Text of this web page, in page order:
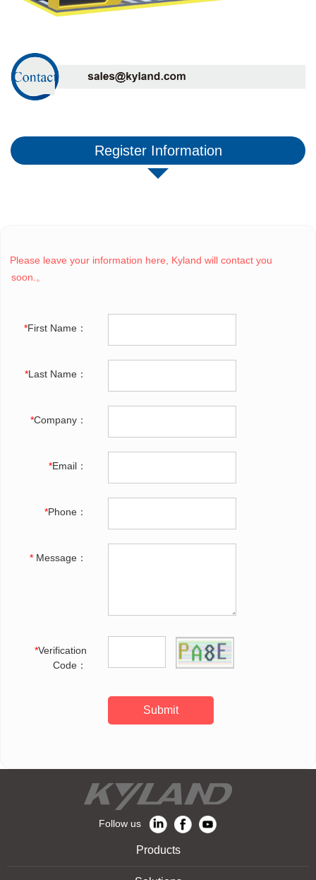
Register Information
Please leave your information here, Kyland will contact you
soon.。
*First Name：
*Last Name：
*Company：
*Email：
*Phone：
* Message：
*Verification
Code：
Submit
Follow us
Products